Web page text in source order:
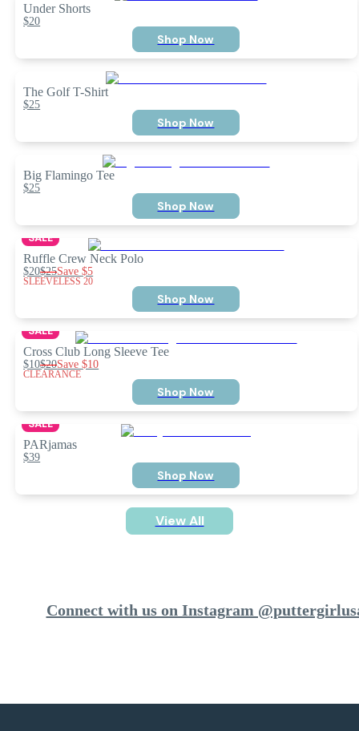
Under Shorts
$20
Shop Now
The Golf T-Shirt
$25
Shop Now
Big Flamingo Tee
$25
Shop Now
SALE
Ruffle Crew Neck Polo
$20$25Save$5
SLEEVELESS 20
Shop Now
SALE
Cross Club Long Sleeve Tee
$10$20Save$10
CLEARANCE
Shop Now
SALE
PARjamas
$39
Shop Now
View All
Connect with us on Instagram